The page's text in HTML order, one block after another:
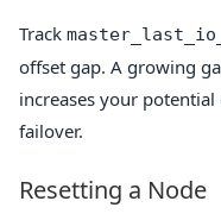
Track
offset gap. A growing
increases your
failover.
Resetting a Node